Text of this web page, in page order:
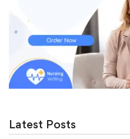
Latest Posts